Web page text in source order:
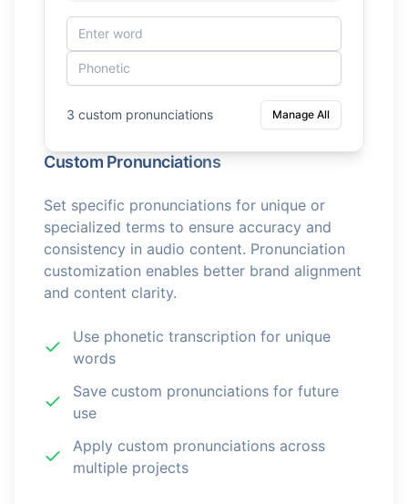
3 custom pronunciations Manage All
Custom Pronunciations
Set specific pronunciations for unique or
specialized terms to ensure accuracy and
consistency in audio content. Pronunciation
customization enables better brand alignment
and content clarity.
Use phonetic transcription for unique
words
Save custom pronunciations for future
use
Apply custom pronunciations across
multiple projects